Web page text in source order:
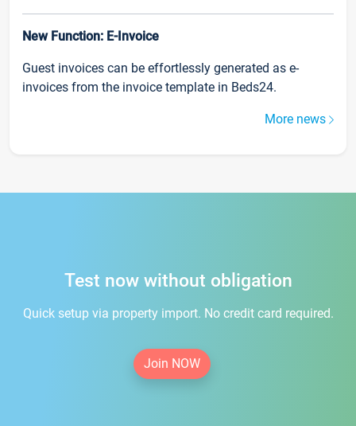
New Function: E-Invoice
Guest invoices can be effortlessly generated as e-
invoices from the invoice template in Beds24.
More news
Test now without obligation
Quick setup via property import. No credit card required.
Join NOW